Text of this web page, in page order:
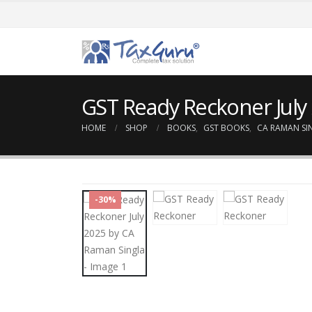
GST Ready Reckoner
HOME SHOP BOOKS, GST BOOKS, CA RAMAN
-30%